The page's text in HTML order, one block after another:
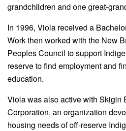
grandchildren and one great-
In 1996, Viola received a
Work then worked with the New
Peoples Council to support
reserve to find employment and
education.
Viola was also active with Skigin
Corporation, an organization
housing needs of off-reserve